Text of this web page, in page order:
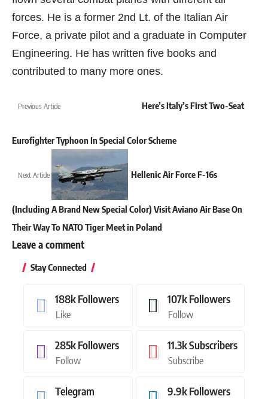
forces. He is a former 2nd Lt. of the Italian Air
Force, a private pilot and a graduate in Computer
Engineering. He has written five books and
contributed to many more ones.
Previous Article Here’s Italy’s First Two-Seat
Eurofighter Typhoon In Special Color Scheme
Next Article Hellenic Air Force F-16s
(Including A Brand New Special Color) Visit Aviano Air Base On
Their Way To NATO Tiger Meet in Poland
Leave a comment
Stay Connected
188kFollowers
Like
107kFollowers
Follow
285kFollowers
Follow
11.3kSubscribers
Subscribe
Telegram 9.9kFollowers